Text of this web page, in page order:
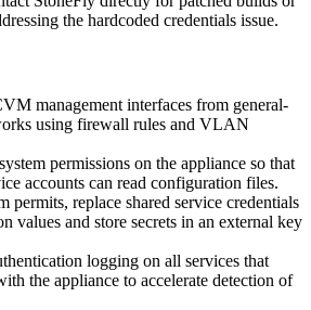
the hardcoded credentials issue.
management interfaces from general-
using firewall rules and VLAN
permissions on the appliance so that
accounts can read configuration files.
permits, replace shared service credentials
values and store secrets in an external key
logging on all services that
the appliance to accelerate detection of